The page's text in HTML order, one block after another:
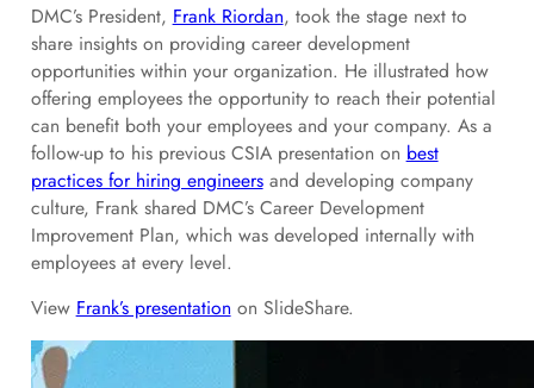
DMC’s President, Frank Riordan, took the stage next to
share insights on providing career development
opportunities within your organization. He illustrated how
offering employees the opportunity to reach their potential
can benefit both your employees and your company. As a
follow-up to his previous CSIA presentation on best
practices for hiring engineersand developing company
culture, Frank shared DMC’s Career Development
Improvement Plan, which was developed internally with
employees at every level.
View Frank’s presentation on SlideShare.